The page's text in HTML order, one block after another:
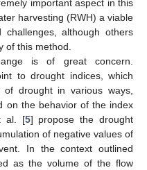
important aspect in this
harvesting (RWH) a viable
challenges, although others
of this method.
is of great concern.
to drought indices, which
drought in various ways,
on the behavior of the index
al. [5] propose the drought
of negative values of
In the context outlined
as the volume of the flow